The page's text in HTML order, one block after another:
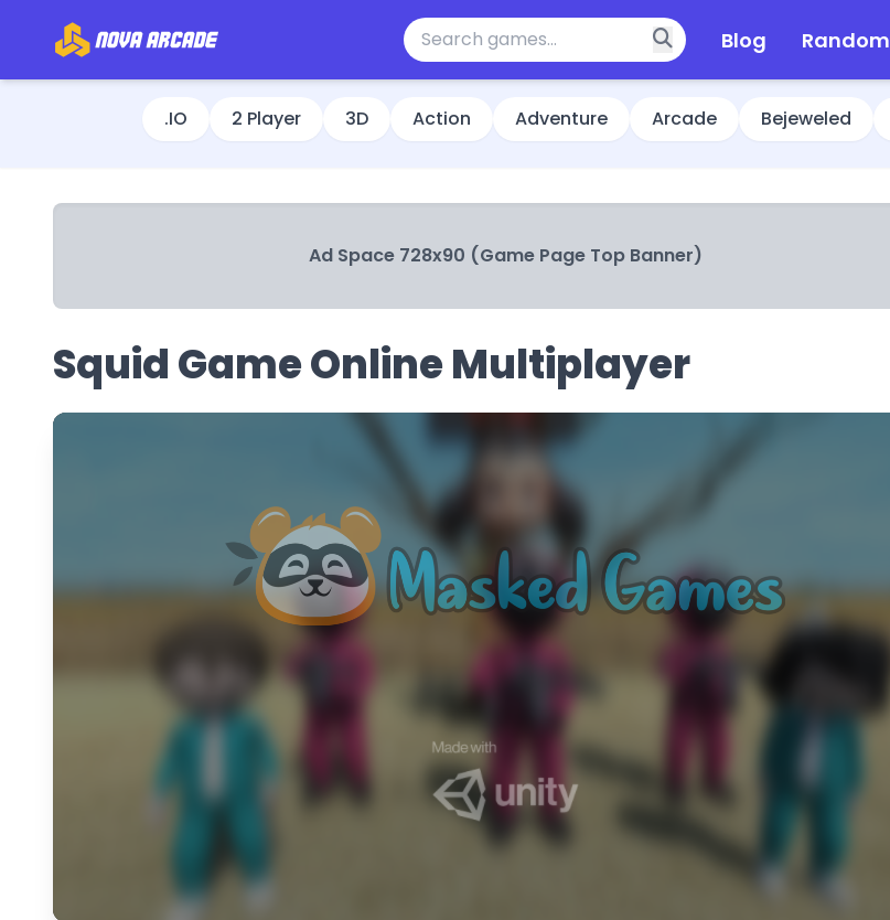
Blog Random
.IO 2 Player 3D Action Adventure Arcade Bejeweled
Ad Space 728x90 (Game Page Top Banner)
Squid Game Online Multiplayer